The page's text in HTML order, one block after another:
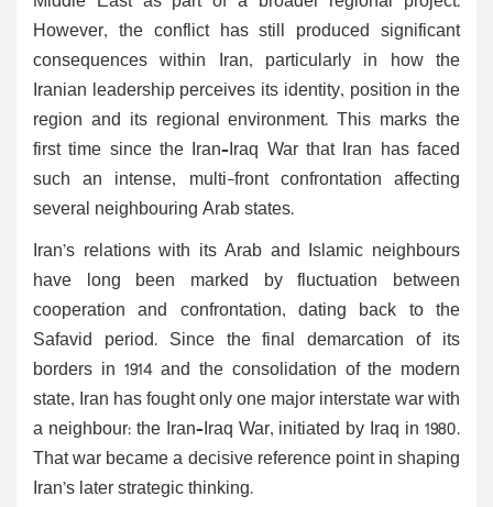
However, the conflict has still produced significant
consequences within Iran, particularly in how the
Iranian leadership perceives its identity, position in the
region and its regional environment. This marks the
first time since the Iran–Iraq War that Iran has faced
such an intense, multi-front confrontation affecting
several neighbouring Arab states.
Iran’s relations with its Arab and Islamic neighbours
have long been marked by fluctuation between
cooperation and confrontation, dating back to the
Safavid period. Since the final demarcation of its
borders in 1914 and the consolidation of the modern
state, Iran has fought only one major interstate war with
a neighbour: the Iran–Iraq War, initiated by Iraq in 1980.
That war became a decisive reference point in shaping
Iran’s later strategic thinking.